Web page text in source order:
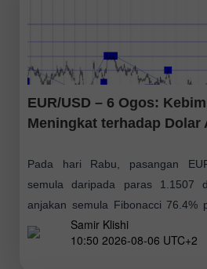
EUR/USD – 6 Ogos:
Meningkat terhadap Dolar
Pada hari Rabu, pasangan
semula daripada paras 1.1507
anjakan semula Fibonacci 76.4%
dari paras ini pada hari Khamis
Samir Klishi
10:50 2026-08-06 UTC+2